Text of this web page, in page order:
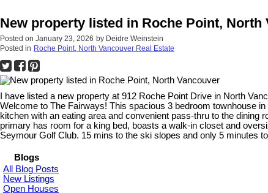
New property listed in Roche Point, North
Posted on January 23, 2026 by Deidre Weinstein
Posted in Roche Point, North Vancouver Real Estate
I have listed a new property at 912 Roche Point Drive in North
Welcome to The Fairways! This spacious 3 bedroom townhouse
kitchen with an eating area and convenient pass-thru to the
primary has room for a king bed, boasts a walk-in closet and
Seymour Golf Club. 15 mins to the ski slopes and only 5 minutes
Blogs
All Blog Posts
New Listings
Open Houses